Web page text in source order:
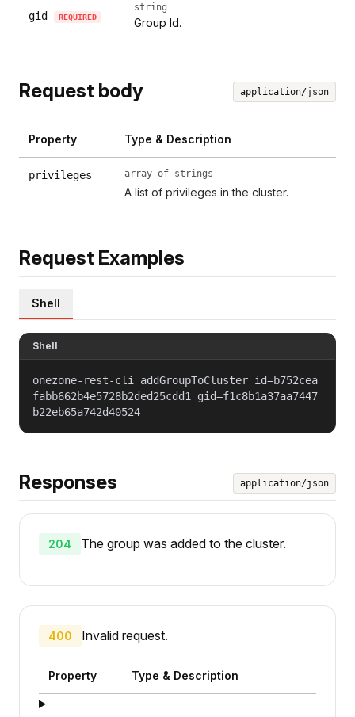
gid REQUIRED
string
Group Id.
Request body application/json
Property Type & Description
privileges array of strings
A list of privileges in the cluster.
Request Examples
Shell
Shell
onezone-rest-cli addGroupToCluster id=b752cea
fabb662b4e5728b2ded25cdd1 gid=f1c8b1a37aa7447
b22eb65a742d40524
Responses application/json
204 The group was added to the cluster.
400 Invalid request.
Property Type & Description